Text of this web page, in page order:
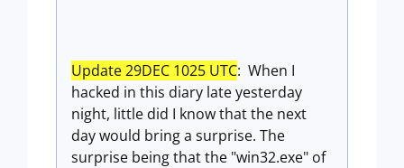
Update 29DEC 1025 UTC: When I
hacked in this diary late yesterday
night, little did I know that the next
day would bring a surprise. The
surprise being that the "win32.exe" of